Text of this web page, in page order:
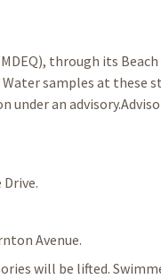
through its
samples at these
an
Avenue.
will be lifted.